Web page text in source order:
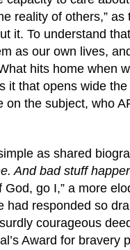
reality of others,” as
it. To understand
as our own lives,
hits home when
it that opens wide
on the subject, who
as shared
And bad stuff
God, go I,” a more
had responded so
courageous
Award for bravery